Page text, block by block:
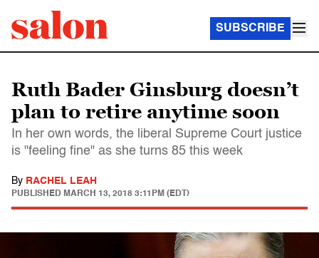
SUBSCRIBE
Ruth Bader Ginsburg doesn’t
plan to retire anytime soon
In her own words, the liberal Supreme Court justice
is "feeling fine" as she turns 85 this week
By RACHEL LEAH
PUBLISHED MARCH 13, 2018 3:11PM (EDT)